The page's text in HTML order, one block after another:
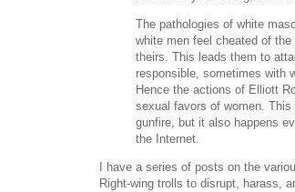
The pathologies of white
white men feel cheated of
theirs. This leads them to
responsible, sometimes with
Hence the actions of Elliott
sexual favors of women.
gunfire, but it also happens
the Internet.
I have a series of posts on the
Right-wing trolls to disrupt, harass,